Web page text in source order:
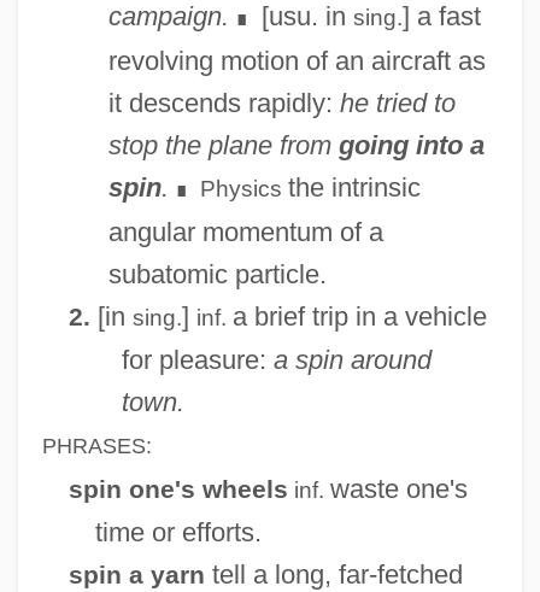
campaign. ∎ [usu. in sing.] a fast
revolving motion of an aircraft as
it descends rapidly: he tried to
stop the plane from going into a
spin. ∎ Physics the intrinsic
angular momentum of a
subatomic particle.
2. [in sing.] inf. a brief trip in a vehicle
for pleasure: a spin around
town.
PHRASES:
spin one's wheels inf. waste one's
time or efforts.
spin a yarn tell a long, far-fetched